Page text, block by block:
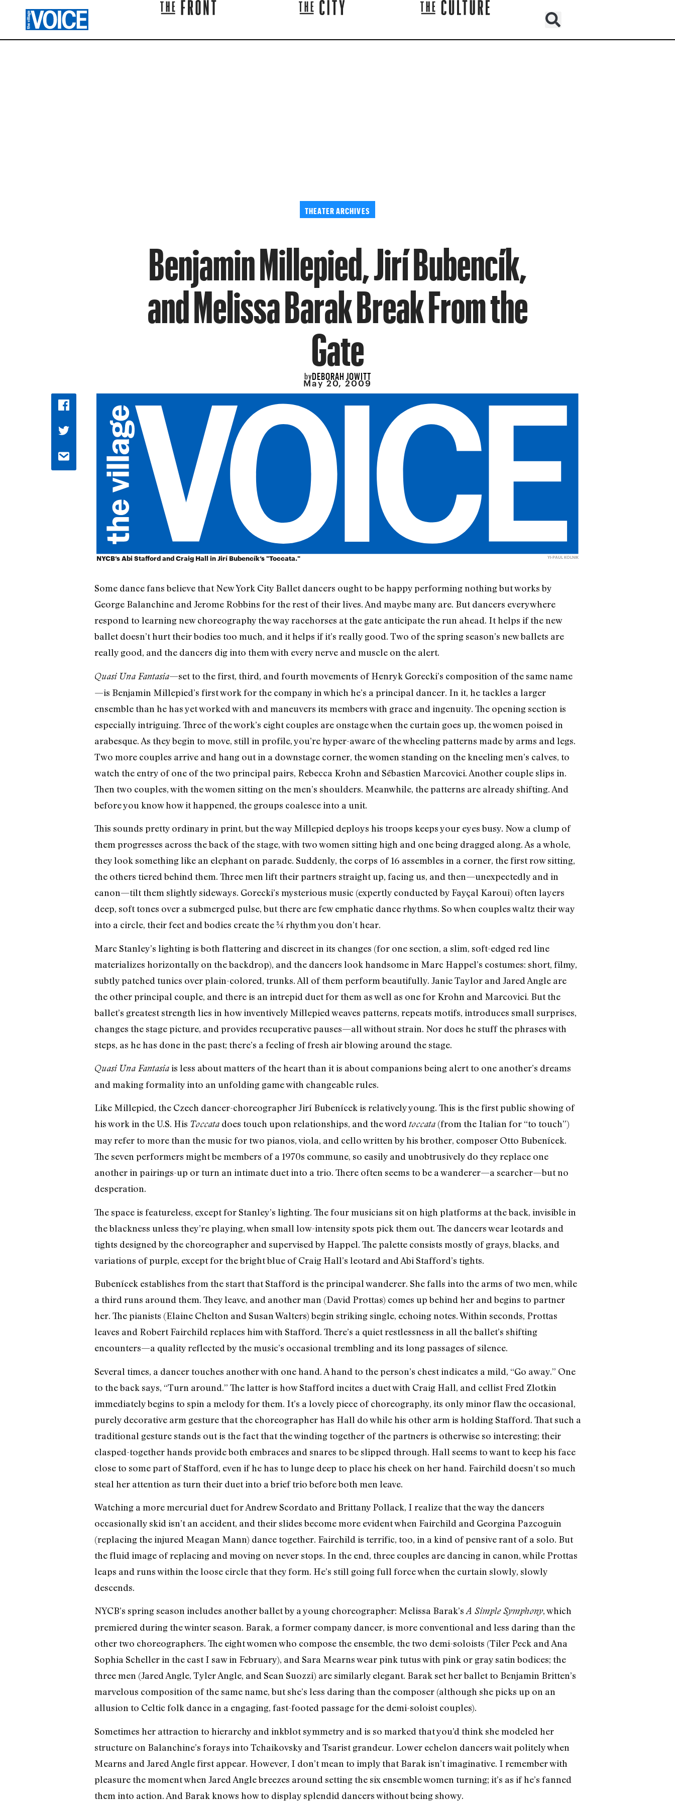
THEATER ARCHIVES
Benjamin Millepied, Jirí Bubencík,
and Melissa Barak Break From the
Gate
byDEBORAH JOWITT
May 20, 2009
NYCB’s Abi Stafford and Craig Hall in Jirí Bubencík’s "Toccata." YI-PAUL KOLNIK
Some dance fans believe that New York City Ballet dancers ought to be happy performing nothing but works by
George Balanchine and Jerome Robbins for the rest of their lives. And maybe many are. But dancers everywhere
respond to learning new choreography the way racehorses at the gate anticipate the run ahead. It helps if the new
ballet doesn’t hurt their bodies too much, and it helps if it’s really good. Two of the spring season’s new ballets are
really good, and the dancers dig into them with every nerve and muscle on the alert.
Quasi Una Fantasia—set to the first, third, and fourth movements of Henryk Gorecki’s composition of the same name
—is Benjamin Millepied’s first work for the company in which he’s a principal dancer. In it, he tackles a larger
ensemble than he has yet worked with and maneuvers its members with grace and ingenuity. The opening section is
especially intriguing. Three of the work’s eight couples are onstage when the curtain goes up, the women poised in
arabesque. As they begin to move, still in profile, you’re hyper-aware of the wheeling patterns made by arms and legs.
Two more couples arrive and hang out in a downstage corner, the women standing on the kneeling men’s calves, to
watch the entry of one of the two principal pairs, Rebecca Krohn and Sébastien Marcovici. Another couple slips in.
Then two couples, with the women sitting on the men’s shoulders. Meanwhile, the patterns are already shifting. And
before you know how it happened, the groups coalesce into a unit.
This sounds pretty ordinary in print, but the way Millepied deploys his troops keeps your eyes busy. Now a clump of
them progresses across the back of the stage, with two women sitting high and one being dragged along. As a whole,
they look something like an elephant on parade. Suddenly, the corps of 16 assembles in a corner, the first row sitting,
the others tiered behind them. Three men lift their partners straight up, facing us, and then—unexpectedly and in
canon—tilt them slightly sideways. Gorecki’s mysterious music (expertly conducted by Fayçal Karoui) often layers
deep, soft tones over a submerged pulse, but there are few emphatic dance rhythms. So when couples waltz their way
into a circle, their feet and bodies create the ¾ rhythm you don’t hear.
Marc Stanley’s lighting is both flattering and discreet in its changes (for one section, a slim, soft-edged red line
materializes horizontally on the backdrop), and the dancers look handsome in Marc Happel’s costumes: short, filmy,
subtly patched tunics over plain-colored, trunks. All of them perform beautifully. Janie Taylor and Jared Angle are
the other principal couple, and there is an intrepid duet for them as well as one for Krohn and Marcovici. But the
ballet’s greatest strength lies in how inventively Millepied weaves patterns, repeats motifs, introduces small surprises,
changes the stage picture, and provides recuperative pauses—all without strain. Nor does he stuff the phrases with
steps, as he has done in the past; there’s a feeling of fresh air blowing around the stage.
Quasi Una Fantasiais less about matters of the heart than it is about companions being alert to one another’s dreams
and making formality into an unfolding game with changeable rules.
Like Millepied, the Czech dancer-choreographer Jirí Bubenícek is relatively young. This is the first public showing of
his work in the U.S. His Toccatadoes touch upon relationships, and the word toccata(from the Italian for “to touch”)
may refer to more than the music for two pianos, viola, and cello written by his brother, composer Otto Bubenícek.
The seven performers might be members of a 1970s commune, so easily and unobtrusively do they replace one
another in pairings-up or turn an intimate duet into a trio. There often seems to be a wanderer—a searcher—but no
desperation.
The space is featureless, except for Stanley’s lighting. The four musicians sit on high platforms at the back, invisible in
the blackness unless they’re playing, when small low-intensity spots pick them out. The dancers wear leotards and
tights designed by the choreographer and supervised by Happel. The palette consists mostly of grays, blacks, and
variations of purple, except for the bright blue of Craig Hall’s leotard and Abi Stafford’s tights.
Bubenícek establishes from the start that Stafford is the principal wanderer. She falls into the arms of two men, while
a third runs around them. They leave, and another man (David Prottas) comes up behind her and begins to partner
her. The pianists (Elaine Chelton and Susan Walters) begin striking single, echoing notes. Within seconds, Prottas
leaves and Robert Fairchild replaces him with Stafford. There’s a quiet restlessness in all the ballet’s shifting
encounters—a quality reflected by the music’s occasional trembling and its long passages of silence.
Several times, a dancer touches another with one hand. A hand to the person’s chest indicates a mild, “Go away.” One
to the back says, “Turn around.” The latter is how Stafford incites a duet with Craig Hall, and cellist Fred Zlotkin
immediately begins to spin a melody for them. It’s a lovely piece of choreography, its only minor flaw the occasional,
purely decorative arm gesture that the choreographer has Hall do while his other arm is holding Stafford. That such a
traditional gesture stands out is the fact that the winding together of the partners is otherwise so interesting; their
clasped-together hands provide both embraces and snares to be slipped through. Hall seems to want to keep his face
close to some part of Stafford, even if he has to lunge deep to place his cheek on her hand. Fairchild doesn’t so much
steal her attention as turn their duet into a brief trio before both men leave.
Watching a more mercurial duet for Andrew Scordato and Brittany Pollack, I realize that the way the dancers
occasionally skid isn’t an accident, and their slides become more evident when Fairchild and Georgina Pazcoguin
(replacing the injured Meagan Mann) dance together. Fairchild is terrific, too, in a kind of pensive rant of a solo. But
the fluid image of replacing and moving on never stops. In the end, three couples are dancing in canon, while Prottas
leaps and runs within the loose circle that they form. He’s still going full force when the curtain slowly, slowly
descends.
NYCB’s spring season includes another ballet by a young choreographer: Melissa Barak’s A Simple Symphony, which
premiered during the winter season. Barak, a former company dancer, is more conventional and less daring than the
other two choreographers. The eight women who compose the ensemble, the two demi-soloists (Tiler Peck and Ana
Sophia Scheller in the cast I saw in February), and Sara Mearns wear pink tutus with pink or gray satin bodices; the
three men (Jared Angle, Tyler Angle, and Sean Suozzi) are similarly elegant. Barak set her ballet to Benjamin Britten’s
marvelous composition of the same name, but she’s less daring than the composer (although she picks up on an
allusion to Celtic folk dance in a engaging, fast-footed passage for the demi-soloist couples).
Sometimes her attraction to hierarchy and inkblot symmetry and is so marked that you’d think she modeled her
structure on Balanchine’s forays into Tchaikovsky and Tsarist grandeur. Lower echelon dancers wait politely when
Mearns and Jared Angle first appear. However, I don’t mean to imply that Barak isn’t imaginative. I remember with
pleasure the moment when Jared Angle breezes around setting the six ensemble women turning; it’s as if he’s fanned
them into action. And Barak knows how to display splendid dancers without being showy.